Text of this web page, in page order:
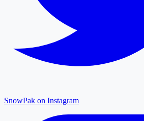
SnowPak on Instagram